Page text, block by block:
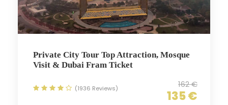
Private City Tour Top Attraction, Mosque
Visit & Dubai Fram Ticket
162 €
135 €
(1936 Reviews)